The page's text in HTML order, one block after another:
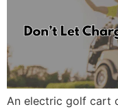
An electric golf cart